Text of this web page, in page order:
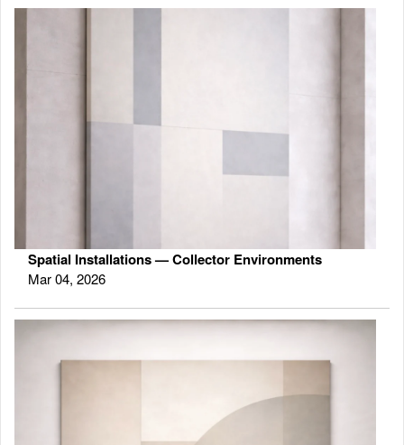
Spatial Installations — Collector Environments
Mar 04, 2026